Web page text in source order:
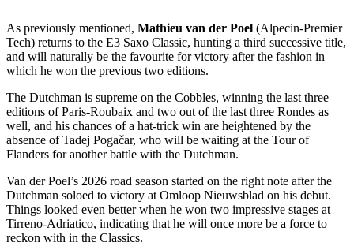
As previously mentioned, Mathieu van der Poel (Alpecin-Premier
Tech) returns to the E3 Saxo Classic, hunting a third successive title,
and will naturally be the favourite for victory after the fashion in
which he won the previous two editions.
The Dutchman is supreme on the Cobbles, winning the last three
editions of Paris-Roubaix and two out of the last three Rondes as
well, and his chances of a hat-trick win are heightened by the
absence of Tadej Pogačar, who will be waiting at the Tour of
Flanders for another battle with the Dutchman.
Van der Poel’s 2026 road season started on the right note after the
Dutchman soloed to victory at Omloop Nieuwsblad on his debut.
Things looked even better when he won two impressive stages at
Tirreno-Adriatico, indicating that he will once more be a force to
reckon with in the Classics.